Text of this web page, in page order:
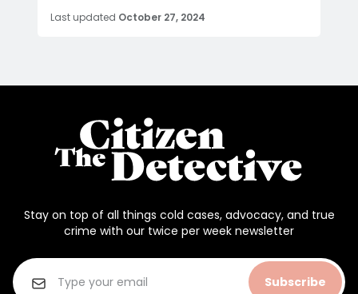
Last updated October 27, 2024
Stay on top of all things cold cases, advocacy, and true
crime with our twice per week newsletter
Subscribe